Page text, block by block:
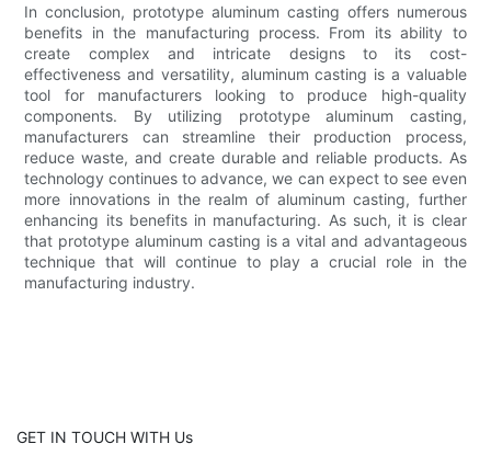
In conclusion, prototype aluminum casting offers numerous
benefits in the manufacturing process. From its ability to
create complex and intricate designs to its cost-
effectiveness and versatility, aluminum casting is a valuable
tool for manufacturers looking to produce high-quality
components. By utilizing prototype aluminum casting,
manufacturers can streamline their production process,
reduce waste, and create durable and reliable products. As
technology continues to advance, we can expect to see even
more innovations in the realm of aluminum casting, further
enhancing its benefits in manufacturing. As such, it is clear
that prototype aluminum casting is a vital and advantageous
technique that will continue to play a crucial role in the
manufacturing industry.
GET IN TOUCH WITH Us